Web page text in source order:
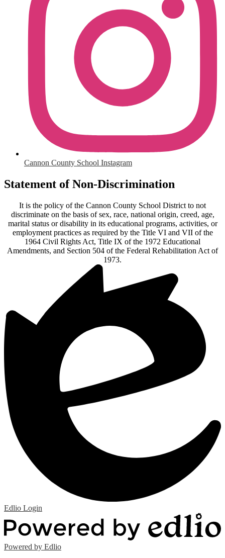
Cannon County School Instagram
Statement of Non-Discrimination
It is the policy of the Cannon County School District to not
discriminate on the basis of sex, race, national origin, creed, age,
marital status or disability in its educational programs, activities, or
employment practices as required by the Title VI and VII of the
1964 Civil Rights Act, Title IX of the 1972 Educational
Amendments, and Section 504 of the Federal Rehabilitation Act of
1973.
Edlio Login
Powered by Edlio